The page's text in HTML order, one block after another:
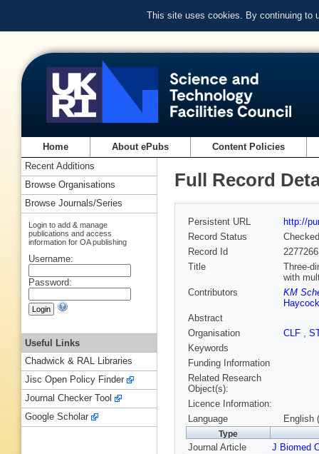
This site uses cookies. By continuing to
Home About ePubs Content Policies
Full Record
Persistent URL
http://
Record Status
Checked
Record Id
Title
Three-
with
Contributors
KM
Haycock
Abstract
Organisation
CLF ,
Keywords
Funding Information
Related Research
Object(s):
Licence Information:
Language
English
Type
Journal Article J Biomed
Recent Additions
Browse Organisations
Browse Journals/Series
Login to add & manage
publications and access
information for OA publishing
Username:
Password:
Useful Links
Chadwick & RAL Libraries
Jisc Open Policy Finder
Journal Checker Tool
Google Scholar